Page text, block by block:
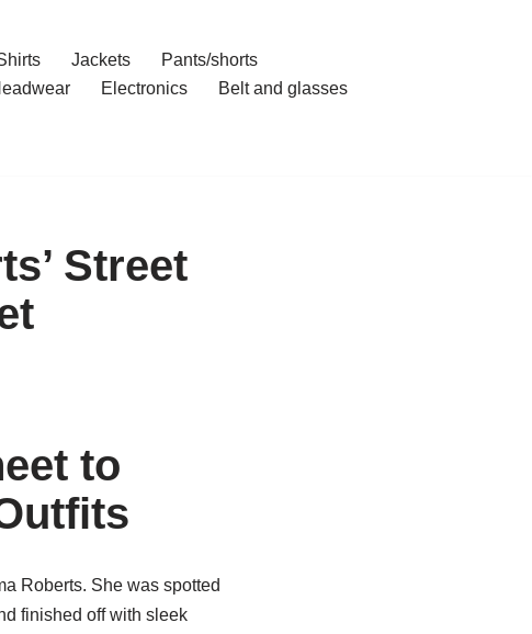
Jackets
Pants/shorts
Electronics
Belt and glasses
Street
to
Roberts. She was spotted
finished off with sleek